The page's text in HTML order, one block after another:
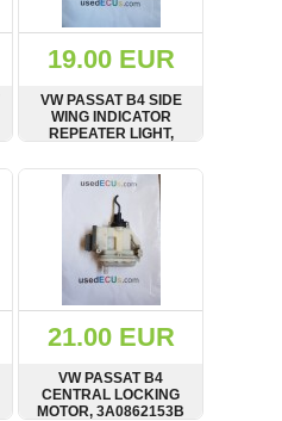
19.00 EUR
VW PASSAT B4 SIDE
WING INDICATOR
REPEATER LIGHT,
SHOW BUY
21.00 EUR
VW PASSAT B4
CENTRAL LOCKING
MOTOR, 3A0862153B